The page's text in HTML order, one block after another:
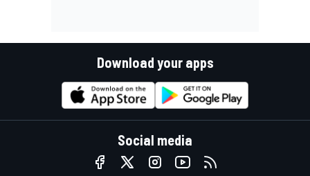
Download your apps
Social media